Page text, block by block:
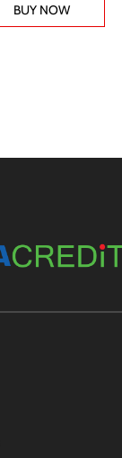
BUY NOW